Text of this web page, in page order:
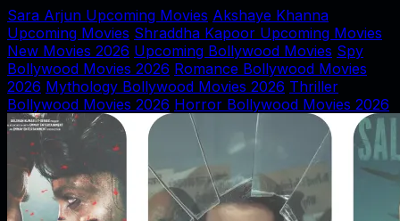
Sara Arjun Upcoming Movies Akshaye Khanna
Upcoming Movies Shraddha Kapoor Upcoming Movies
New Movies 2026 Upcoming Bollywood Movies Spy
Bollywood Movies 2026 Romance Bollywood Movies
2026 Mythology Bollywood Movies 2026 Thriller
Bollywood Movies 2026 Horror Bollywood Movies 2026